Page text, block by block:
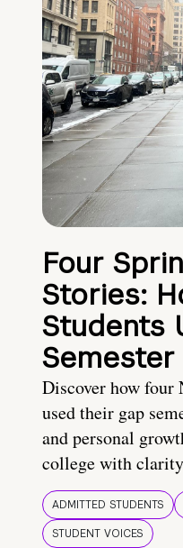
Four
Stories:
Students
Semester
Discover how four
used their gap
and personal
college with
ADMITTED STUDENTS
STUDENT VOICES